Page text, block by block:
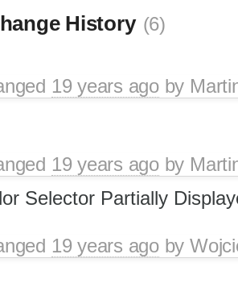
History (6)
19 years agoby
19 years agoby
Selector Partially
19 years agoby